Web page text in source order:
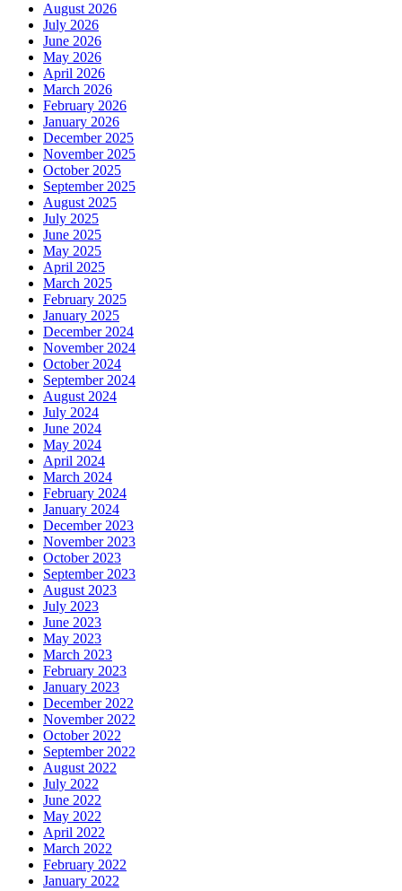
August 2026
July 2026
June 2026
May 2026
April 2026
March 2026
February 2026
January 2026
December 2025
November 2025
October 2025
September 2025
August 2025
July 2025
June 2025
May 2025
April 2025
March 2025
February 2025
January 2025
December 2024
November 2024
October 2024
September 2024
August 2024
July 2024
June 2024
May 2024
April 2024
March 2024
February 2024
January 2024
December 2023
November 2023
October 2023
September 2023
August 2023
July 2023
June 2023
May 2023
March 2023
February 2023
January 2023
December 2022
November 2022
October 2022
September 2022
August 2022
July 2022
June 2022
May 2022
April 2022
March 2022
February 2022
January 2022